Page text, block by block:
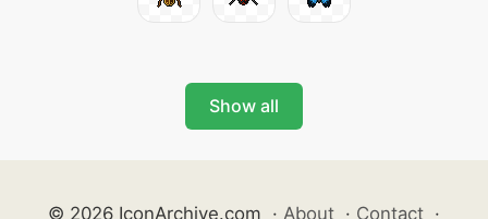
Show all
© 2026 IconArchive.com · About · Contact ·